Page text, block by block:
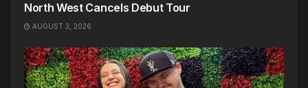
North West Cancels Debut Tour
AUGUST 3, 2026